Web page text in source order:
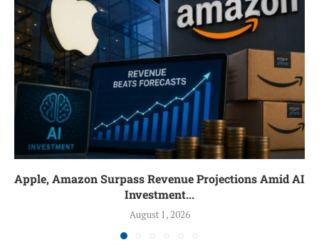
Apple, Amazon Surpass Revenue Projections Amid AI
Investment...
August 1, 2026